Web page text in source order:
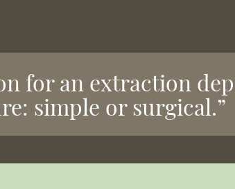
for an extraction
simple or surgical.”